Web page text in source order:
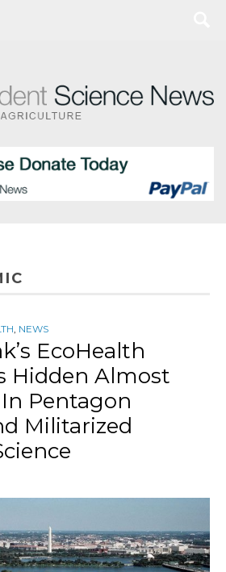
NEWS
EcoHealth
Hidden Almost
Pentagon
Militarized